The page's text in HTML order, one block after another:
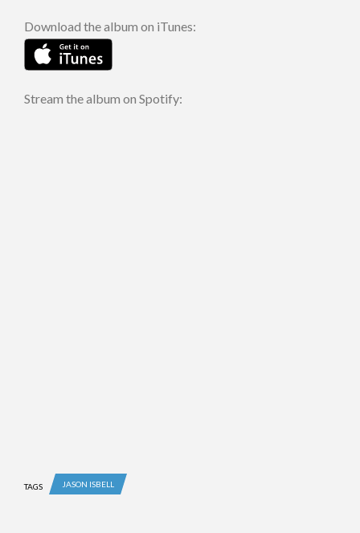
Download the album on iTunes:
Stream the album on Spotify:
TAGS JASON ISBELL